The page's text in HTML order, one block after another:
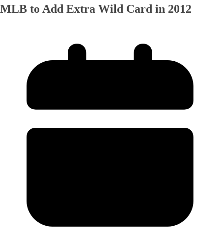
MLB to Add Extra Wild Card in 2012